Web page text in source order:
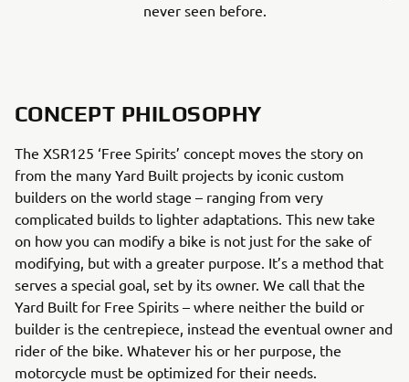
never seen before.
CONCEPT PHILOSOPHY
The XSR125 ‘Free Spirits’ concept moves the story on
from the many Yard Built projects by iconic custom
builders on the world stage – ranging from very
complicated builds to lighter adaptations. This new take
on how you can modify a bike is not just for the sake of
modifying, but with a greater purpose. It’s a method that
serves a special goal, set by its owner. We call that the
Yard Built for Free Spirits – where neither the build or
builder is the centrepiece, instead the eventual owner and
rider of the bike. Whatever his or her purpose, the
motorcycle must be optimized for their needs.